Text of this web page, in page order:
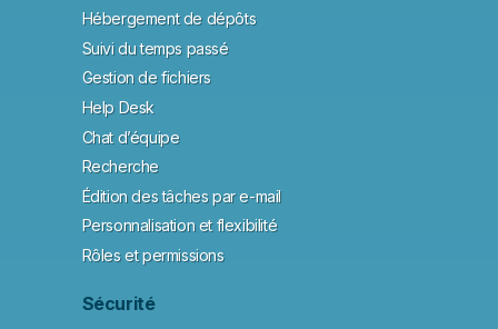
Hébergement de dépôts
Suivi du temps passé
Gestion de fichiers
Help Desk
Chat d’équipe
Recherche
Édition des tâches par e-mail
Personnalisation et flexibilité
Rôles et permissions
Sécurité